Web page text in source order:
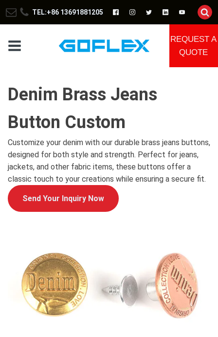
TEL:+86 13691881205
REQUEST A
QUOTE
Denim Brass Jeans
Button Custom
Customize your denim with our durable brass jeans buttons,
designed for both style and strength. Perfect for jeans,
jackets, and other fabric items, these buttons offer a
classic touch to your creations while ensuring a secure fit.
Send Your Inquiry Now